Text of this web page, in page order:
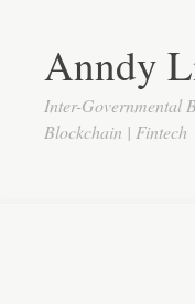
Anndy
Inter-Governmental
Blockchain | Fintech